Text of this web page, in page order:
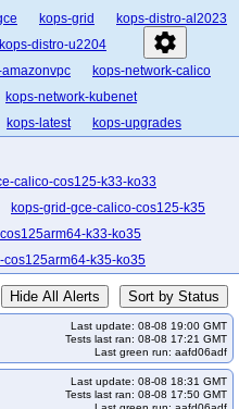
settings
kops-grid
kops-distro-al2023
kops-distro-u2204
kops-network-calico
kops-network-kubenet
kops-latest
kops-upgrades
calico-cos125-k33-ko33
kops-grid-gce-calico-cos125-k35
k33-ko35
cos125arm64-k35-ko35
grid-gce-cilium-cos125-k34-ko34
cilium-cos125arm64-k34-ko35
k35
k33-ko33
Hide All Alerts Sort by Status
Last update: 08-08 19:00 GMT
Tests last ran: 08-08 17:21 GMT
Last green run: aafd06adf
Last update: 08-08 18:31 GMT
Tests last ran: 08-08 17:50 GMT